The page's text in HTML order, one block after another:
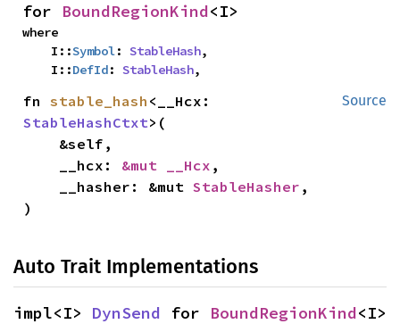
for BoundRegionKind<I>
where
    I::
Symbol: StableHash,
    I::
DefId: StableHash,
Source
fn stable_hash
StableHashCtxt>(
    __hcx:
&mut __Hcx ,
    __hasher: &mut
StableHasher ,
)
Auto Trait Implementations
impl<I> DynSend for BoundRegionKind<I>